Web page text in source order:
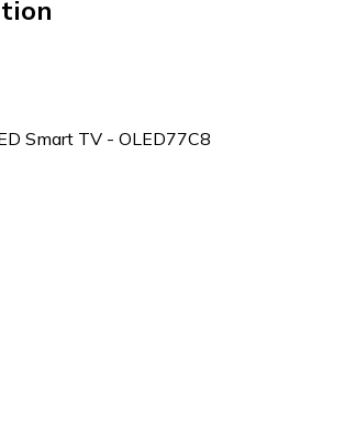
Smart TV - OLED77C8